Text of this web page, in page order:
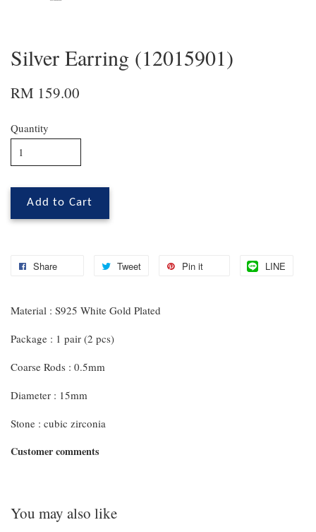
Silver Earring (12015901)
RM 159.00
Quantity
Add to Cart
Share Tweet Pin it LINE
Material : S925 White Gold Plated
Package : 1 pair (2 pcs)
Coarse Rods : 0.5mm
Diameter : 15mm
Stone : cubic zirconia
Customer comments
You may also like